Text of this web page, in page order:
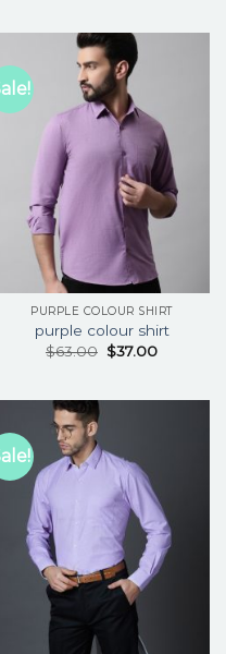
PURPLE COLOUR SHIRT
purple colour shirt
$63.00 $37.00